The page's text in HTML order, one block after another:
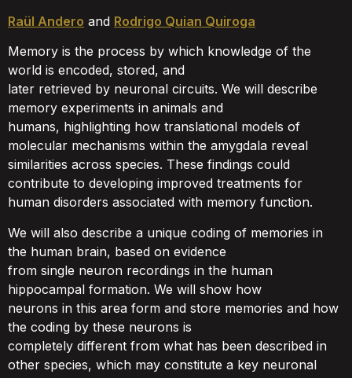
Raül Andero and Rodrigo Quian Quiroga
Memory is the process by which knowledge of the
world is encoded, stored, and
later retrieved by neuronal circuits. We will describe
memory experiments in animals and
humans, highlighting how translational models of
molecular mechanisms within the amygdala reveal
similarities across species. These findings could
contribute to developing improved treatments for
human disorders associated with memory function.
We will also describe a unique coding of memories in
the human brain, based on evidence
from single neuron recordings in the human
hippocampal formation. We will show how
neurons in this area form and store memories and how
the coding by these neurons is
completely different from what has been described in
other species, which may constitute a key neuronal